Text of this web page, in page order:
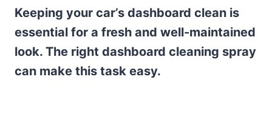
Keeping your car’s dashboard clean is
essential for a fresh and well-maintained
look. The right dashboard cleaning spray
can make this task easy.